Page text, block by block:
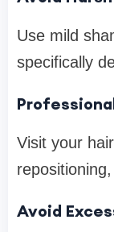
Use mild
specifically
Visit your
Avoid